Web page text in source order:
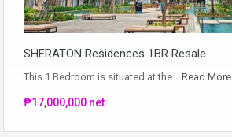
SHERATON Residences 1BR Resale
This 1 Bedroom is situated at the… Read More
₱17,000,000 net